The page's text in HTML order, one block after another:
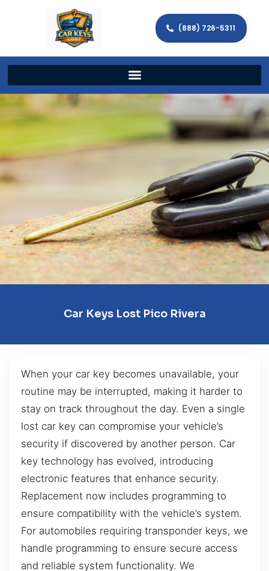
(888) 726-5311
Car Keys Lost Pico Rivera
When your car key becomes unavailable, your
routine may be interrupted, making it harder to
stay on track throughout the day. Even a single
lost car key can compromise your vehicle’s
security if discovered by another person. Car
key technology has evolved, introducing
electronic features that enhance security.
Replacement now includes programming to
ensure compatibility with the vehicle’s system.
For automobiles requiring transponder keys, we
handle programming to ensure secure access
and reliable system functionality. We